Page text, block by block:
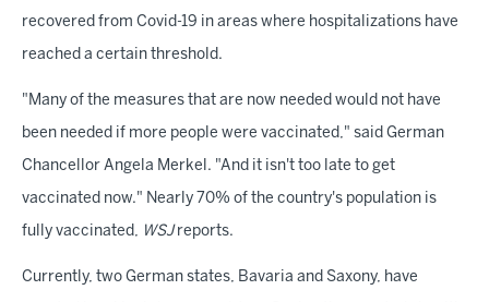
recovered from Covid-19 in areas where hospitalizations have
reached a certain threshold.
"Many of the measures that are now needed would not have
been needed if more people were vaccinated," said German
Chancellor Angela Merkel. "And it isn't too late to get
vaccinated now." Nearly 70% of the country's population is
fully vaccinated, WSJ reports.
Currently, two German states, Bavaria and Saxony, have